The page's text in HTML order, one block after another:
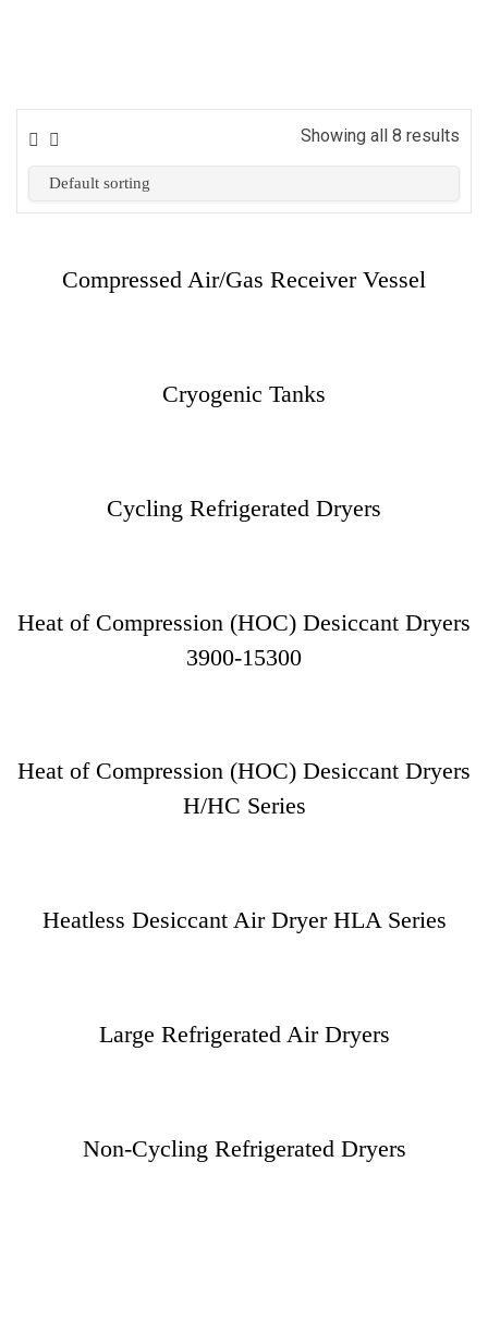
Showing all 8 results
Compressed Air/Gas Receiver Vessel
Cryogenic Tanks
Cycling Refrigerated Dryers
Heat of Compression (HOC) Desiccant Dryers
3900-15300
Heat of Compression (HOC) Desiccant Dryers
H/HC Series
Heatless Desiccant Air Dryer HLA Series
Large Refrigerated Air Dryers
Non-Cycling Refrigerated Dryers